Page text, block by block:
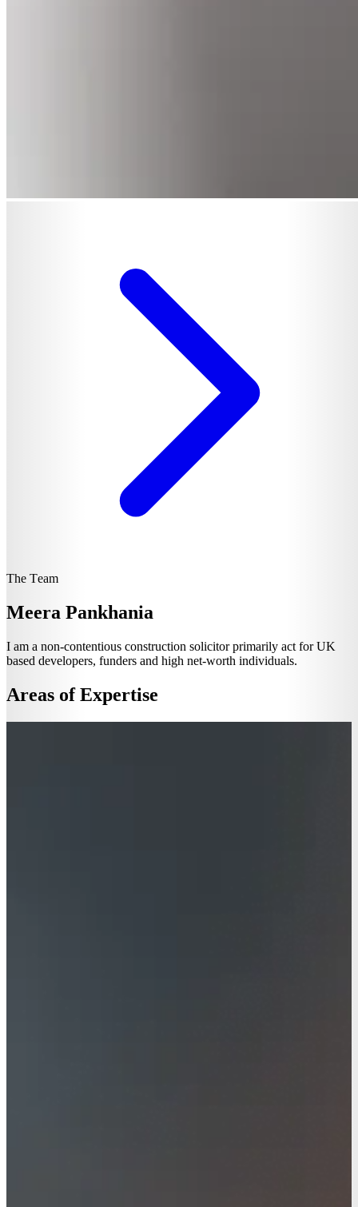
The Team
Meera Pankhania
I am a non-contentious construction solicitor primarily act for UK
based developers, funders and high net-worth individuals.
Areas of Expertise